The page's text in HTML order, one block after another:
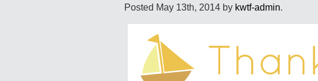
Posted May 13th, 2014 by kwtf-admin.